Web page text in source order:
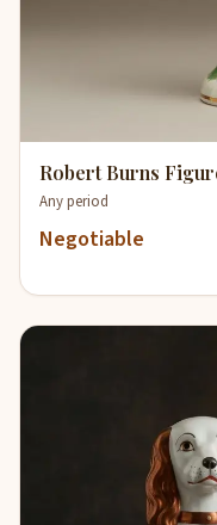
Robert Burns
Any period
Negotiable